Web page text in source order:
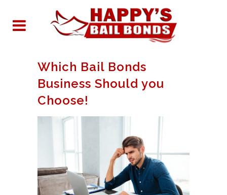
Which Bail Bonds
Business Should you
Choose!